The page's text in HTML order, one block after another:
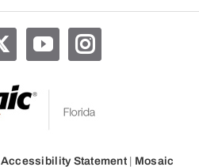
Accessibility Statement Mosaic